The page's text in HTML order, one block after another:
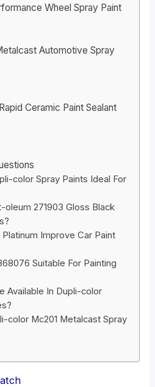
Wheel Spray Paint
Automotive Spray
Ceramic Paint Sealant
color Spray Paints Ideal For
oleum 271903 Gloss Black
Improve Car Paint
Suitable For Painting
Available In Dupli-color
color Mc201 Metalcast Spray